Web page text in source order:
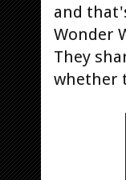
and
Wonder
They
whether